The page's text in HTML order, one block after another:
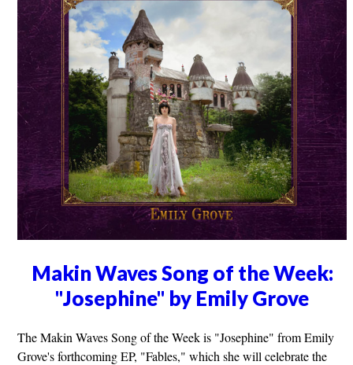
Makin Waves Song of the Week:
"Josephine" by Emily Grove
The Makin Waves Song of the Week is "Josephine" from Emily
Grove's forthcoming EP, "Fables," which she will celebrate the